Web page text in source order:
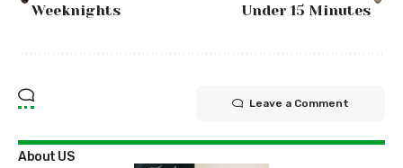
Weeknights
Under 15 Minutes
Leave a Comment
About US